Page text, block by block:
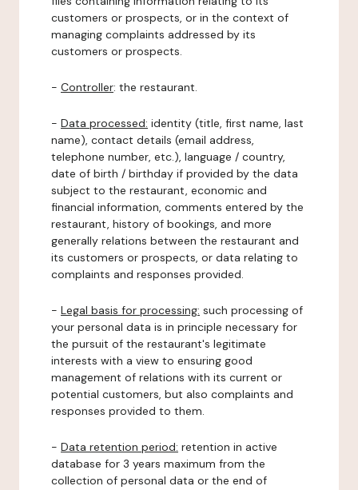
customers or prospects, or in the context of
managing complaints addressed by its
customers or prospects.
- Controller: the restaurant.
- Data processed: identity (title, first name, last
name), contact details (email address,
telephone number, etc.), language / country,
date of birth / birthday if provided by the data
subject to the restaurant, economic and
financial information, comments entered by the
restaurant, history of bookings, and more
generally relations between the restaurant and
its customers or prospects, or data relating to
complaints and responses provided.
- Legal basis for processing: such processing of
your personal data is in principle necessary for
the pursuit of the restaurant's legitimate
interests with a view to ensuring good
management of relations with its current or
potential customers, but also complaints and
responses provided to them.
- Data retention period: retention in active
database for 3 years maximum from the
collection of personal data or the end of